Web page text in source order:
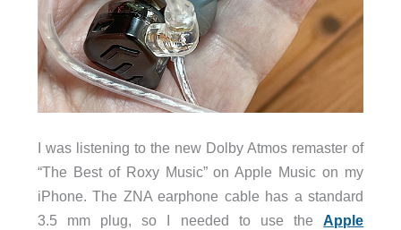
I was listening to the new Dolby Atmos remaster of
“The Best of Roxy Music” on Apple Music on my
iPhone. The ZNA earphone cable has a standard
3.5 mm plug, so I needed to use theApple